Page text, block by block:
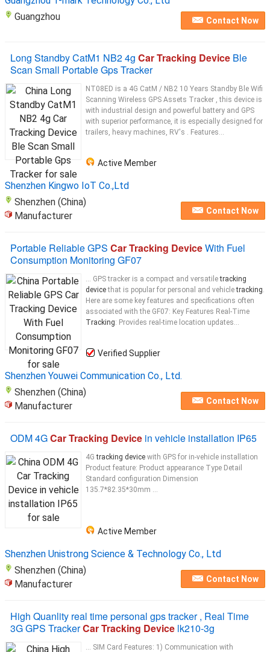
Guangzhou
Contact Now
Long Standby CatM1 NB2 4g Car Tracking Device Ble
Scan Small Portable Gps Tracker
NT08ED is a 4G CatM / NB2 10 Years Standby Ble Wifi
Scanning Wireless GPS Assets Tracker , this device is
with industrial design and powerful battery and GPS
with superior performance, it is especially designed for
trailers, heavy machines, RV's . Features...
Active Member
Shenzhen Kingwo IoT Co.,Ltd
Shenzhen (China)
Manufacturer
Contact Now
Portable Reliable GPS Car Tracking DeviceWith Fuel
Consumption Monitoring GF07
... GPS tracker is a compact and versatiletracking
devicethat is popular for personal and vehicletracking.
Here are some key features and specifications often
associated with the GF07: Key Features Real-Time
Tracking: Provides real-time location updates...
Verified Supplier
Shenzhen Youwei Communication Co., Ltd.
Shenzhen (China)
Manufacturer
Contact Now
ODM 4GCar Tracking Device in vehicle installation IP65
4Gtracking device with GPS for in-vehicle installation
Product feature: Product appearance Type Detail
Standard configuration Dimension
135.7*82.35*30mm ...
Active Member
Shenzhen Unistrong Science & Technology Co., Ltd
Shenzhen (China)
Manufacturer
Contact Now
High Quanlity real time personal gps tracker , Real Time
3G GPS TrackerCar Tracking Device lk210-3g
... SIM Card Features: 1) Communication with